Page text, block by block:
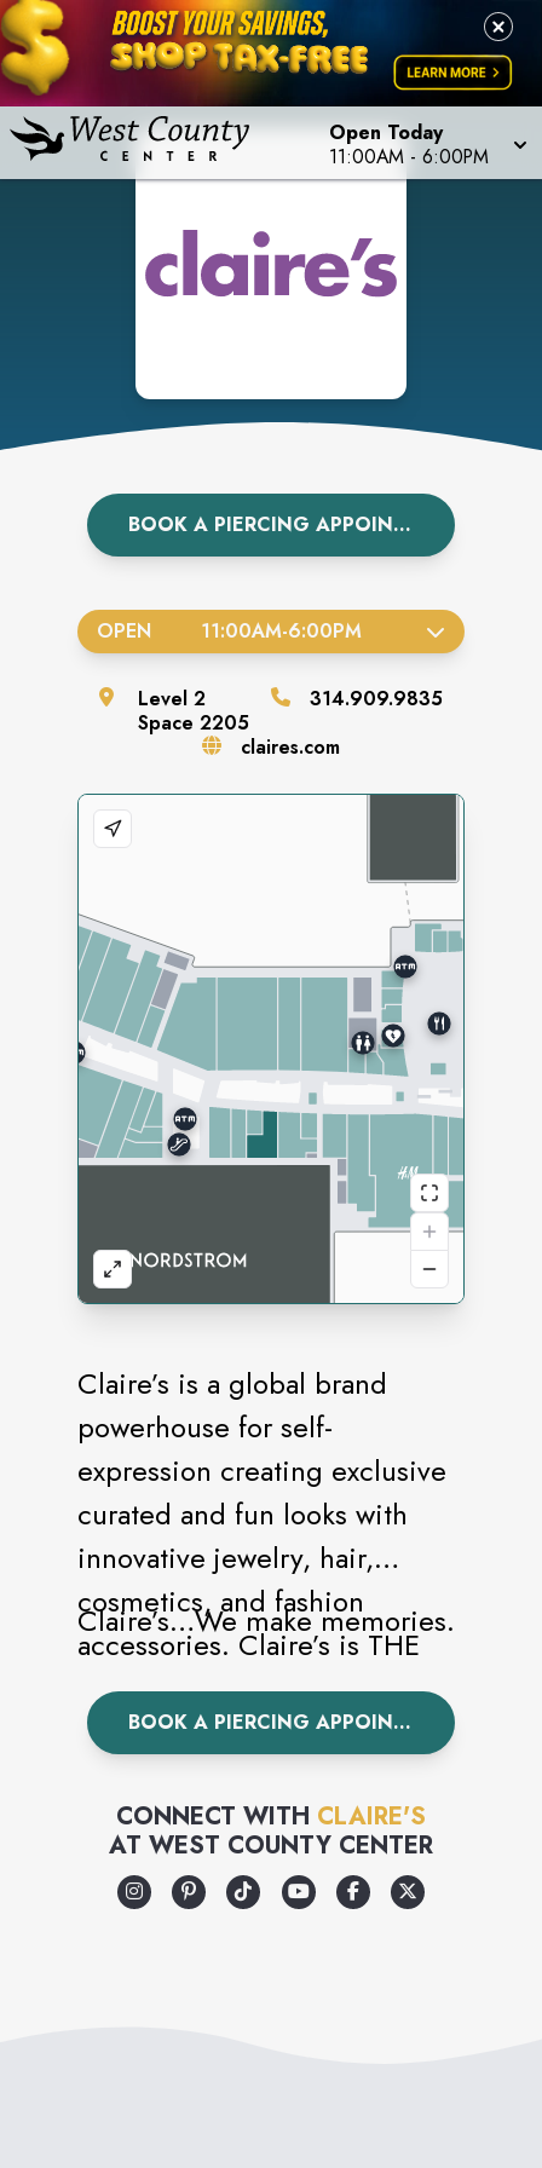
Open Today
11:00AM - 6:00PM
BOOK A PIERCING APPOINTMENT
Claire’s is a global brand
powerhouse for self-
expression creating exclusive
curated and fun looks with
innovative jewelry, hair,
cosmetics, and fashion
accessories. Claire’s is THE
world’s leading piercing
specialist having pierced over
Visit Claire’s today to
accessorize your unique style.
Claire’s…We make memories.
BOOK A PIERCING APPOINTMENT
CONNECT WITH CLAIRE'S
AT WEST COUNTY CENTER
OPEN 11:00AM-6:00PM
Level 2
Space 2205
314.909.9835
claires.com